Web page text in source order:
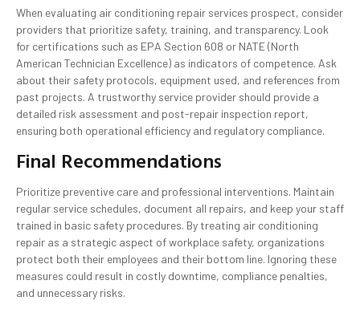
When evaluating air conditioning repair services prospect, consider
providers that prioritize safety, training, and transparency. Look
for certifications such as EPA Section 608 or NATE (North
American Technician Excellence) as indicators of competence. Ask
about their safety protocols, equipment used, and references from
past projects. A trustworthy service provider should provide a
detailed risk assessment and post-repair inspection report,
ensuring both operational efficiency and regulatory compliance.
Final Recommendations
Prioritize preventive care and professional interventions. Maintain
regular service schedules, document all repairs, and keep your staff
trained in basic safety procedures. By treating air conditioning
repair as a strategic aspect of workplace safety, organizations
protect both their employees and their bottom line. Ignoring these
measures could result in costly downtime, compliance penalties,
and unnecessary risks.